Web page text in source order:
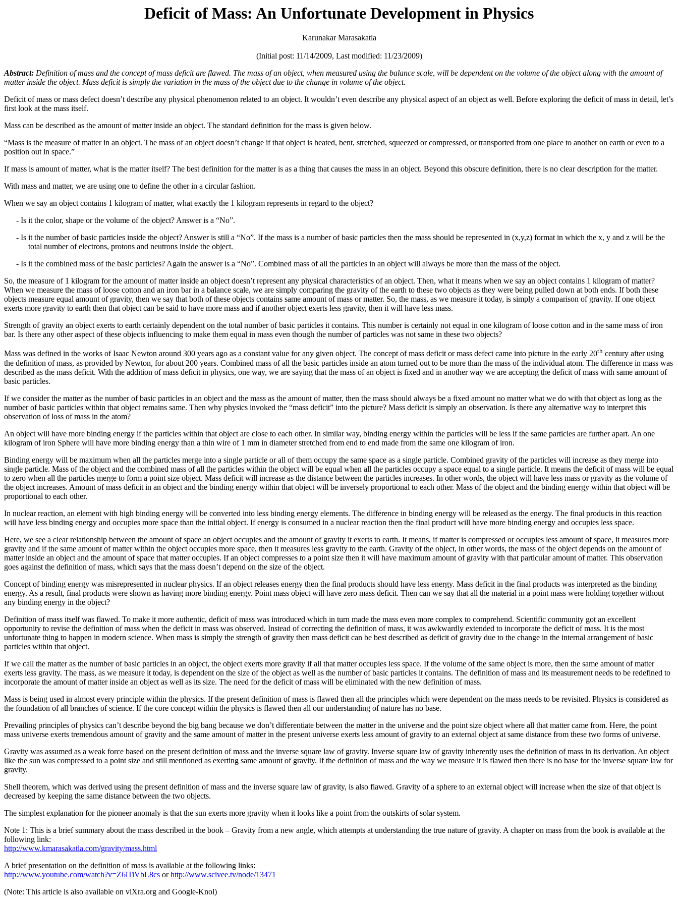
Deficit of Mass: An Unfortunate Development in Physics
Karunakar Marasakatla
(Initial post: 11/14/2009, Last modified: 11/23/2009)
Abstract: Definition of mass and the concept of mass deficit are flawed. The mass of an object, when measured using the balance scale, will be dependent on the volume of the object along with the amount of
matter inside the object. Mass deficit is simply the variation in the mass of the object due to the change in volume of the object.
Deficit of mass or mass defect doesn’t describe any physical phenomenon related to an object. It wouldn’t even describe any physical aspect of an object as well. Before exploring the deficit of mass in detail, let’s
first look at the mass itself.
Mass can be described as the amount of matter inside an object. The standard definition for the mass is given below.
“Mass is the measure of matter in an object. The mass of an object doesn’t change if that object is heated, bent, stretched, squeezed or compressed, or transported from one place to another on earth or even to a
position out in space.”
If mass is amount of matter, what is the matter itself? The best definition for the matter is as a thing that causes the mass in an object. Beyond this obscure definition, there is no clear description for the matter.
With mass and matter, we are using one to define the other in a circular fashion.
When we say an object contains 1 kilogram of matter, what exactly the 1 kilogram represents in regard to the object?
- Is it the color, shape or the volume of the object? Answer is a “No”.
- Is it the number of basic particles inside the object? Answer is still a “No”. If the mass is a number of basic particles then the mass should be represented in (x,y,z) format in which the x, y and z will be the
total number of electrons, protons and neutrons inside the object.
- Is it the combined mass of the basic particles? Again the answer is a “No”. Combined mass of all the particles in an object will always be more than the mass of the object.
So, the measure of 1 kilogram for the amount of matter inside an object doesn’t represent any physical characteristics of an object. Then, what it means when we say an object contains 1 kilogram of matter?
When we measure the mass of loose cotton and an iron bar in a balance scale, we are simply comparing the gravity of the earth to these two objects as they were being pulled down at both ends. If both these
objects measure equal amount of gravity, then we say that both of these objects contains same amount of mass or matter. So, the mass, as we measure it today, is simply a comparison of gravity. If one object
exerts more gravity to earth then that object can be said to have more mass and if another object exerts less gravity, then it will have less mass.
Strength of gravity an object exerts to earth certainly dependent on the total number of basic particles it contains. This number is certainly not equal in one kilogram of loose cotton and in the same mass of iron
bar. Is there any other aspect of these objects influencing to make them equal in mass even though the number of particles was not same in these two objects?
Mass was defined in the works of Isaac Newton around 300 years ago as a constant value for any given object. The concept of mass deficit or mass defect came into picture in the early 20th century after using
the definition of mass, as provided by Newton, for about 200 years. Combined mass of all the basic particles inside an atom turned out to be more than the mass of the individual atom. The difference in mass was
described as the mass deficit. With the addition of mass deficit in physics, one way, we are saying that the mass of an object is fixed and in another way we are accepting the deficit of mass with same amount of
basic particles.
If we consider the matter as the number of basic particles in an object and the mass as the amount of matter, then the mass should always be a fixed amount no matter what we do with that object as long as the
number of basic particles within that object remains same. Then why physics invoked the “mass deficit” into the picture? Mass deficit is simply an observation. Is there any alternative way to interpret this
observation of loss of mass in the atom?
An object will have more binding energy if the particles within that object are close to each other. In similar way, binding energy within the particles will be less if the same particles are further apart. An one
kilogram of iron Sphere will have more binding energy than a thin wire of 1 mm in diameter stretched from end to end made from the same one kilogram of iron.
Binding energy will be maximum when all the particles merge into a single particle or all of them occupy the same space as a single particle. Combined gravity of the particles will increase as they merge into
single particle. Mass of the object and the combined mass of all the particles within the object will be equal when all the particles occupy a space equal to a single particle. It means the deficit of mass will be equal
to zero when all the particles merge to form a point size object. Mass deficit will increase as the distance between the particles increases. In other words, the object will have less mass or gravity as the volume of
the object increases. Amount of mass deficit in an object and the binding energy within that object will be inversely proportional to each other. Mass of the object and the binding energy within that object will be
proportional to each other.
In nuclear reaction, an element with high binding energy will be converted into less binding energy elements. The difference in binding energy will be released as the energy. The final products in this reaction
will have less binding energy and occupies more space than the initial object. If energy is consumed in a nuclear reaction then the final product will have more binding energy and occupies less space.
Here, we see a clear relationship between the amount of space an object occupies and the amount of gravity it exerts to earth. It means, if matter is compressed or occupies less amount of space, it measures more
gravity and if the same amount of matter within the object occupies more space, then it measures less gravity to the earth. Gravity of the object, in other words, the mass of the object depends on the amount of
matter inside an object and the amount of space that matter occupies. If an object compresses to a point size then it will have maximum amount of gravity with that particular amount of matter. This observation
goes against the definition of mass, which says that the mass doesn’t depend on the size of the object.
Concept of binding energy was misrepresented in nuclear physics. If an object releases energy then the final products should have less energy. Mass deficit in the final products was interpreted as the binding
energy. As a result, final products were shown as having more binding energy. Point mass object will have zero mass deficit. Then can we say that all the material in a point mass were holding together without
any binding energy in the object?
Definition of mass itself was flawed. To make it more authentic, deficit of mass was introduced which in turn made the mass even more complex to comprehend. Scientific community got an excellent
opportunity to revise the definition of mass when the deficit in mass was observed. Instead of correcting the definition of mass, it was awkwardly extended to incorporate the deficit of mass. It is the most
unfortunate thing to happen in modern science. When mass is simply the strength of gravity then mass deficit can be best described as deficit of gravity due to the change in the internal arrangement of basic
particles within that object.
If we call the matter as the number of basic particles in an object, the object exerts more gravity if all that matter occupies less space. If the volume of the same object is more, then the same amount of matter
exerts less gravity. The mass, as we measure it today, is dependent on the size of the object as well as the number of basic particles it contains. The definition of mass and its measurement needs to be redefined to
incorporate the amount of matter inside an object as well as its size. The need for the deficit of mass will be eliminated with the new definition of mass.
Mass is being used in almost every principle within the physics. If the present definition of mass is flawed then all the principles which were dependent on the mass needs to be revisited. Physics is considered as
the foundation of all branches of science. If the core concept within the physics is flawed then all our understanding of nature has no base.
Prevailing principles of physics can’t describe beyond the big bang because we don’t differentiate between the matter in the universe and the point size object where all that matter came from. Here, the point
mass universe exerts tremendous amount of gravity and the same amount of matter in the present universe exerts less amount of gravity to an external object at same distance from these two forms of universe.
Gravity was assumed as a weak force based on the present definition of mass and the inverse square law of gravity. Inverse square law of gravity inherently uses the definition of mass in its derivation. An object
like the sun was compressed to a point size and still mentioned as exerting same amount of gravity. If the definition of mass and the way we measure it is flawed then there is no base for the inverse square law for
gravity.
Shell theorem, which was derived using the present definition of mass and the inverse square law of gravity, is also flawed. Gravity of a sphere to an external object will increase when the size of that object is
decreased by keeping the same distance between the two objects.
The simplest explanation for the pioneer anomaly is that the sun exerts more gravity when it looks like a point from the outskirts of solar system.
Note 1: This is a brief summary about the mass described in the book – Gravity from a new angle, which attempts at understanding the true nature of gravity. A chapter on mass from the book is available at the
following link:
http://www.kmarasakatla.com/gravity/mass.html
A brief presentation on the definition of mass is available at the following links:
http://www.youtube.com/watch?v=Z6lTiVbL8cs orhttp://www.scivee.tv/node/13471
(Note: This article is also available on viXra.org and Google-Knol)